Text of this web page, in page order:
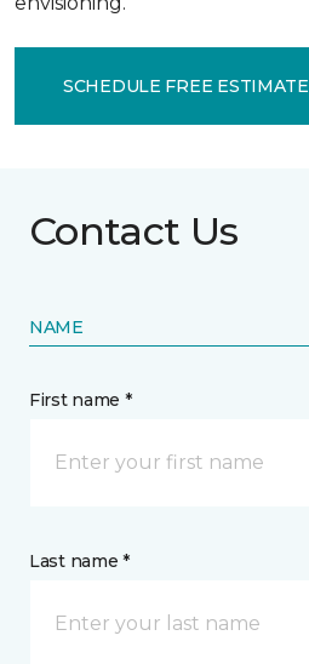
SCHEDULE FREE ESTIMATE
Contact Us
NAME
First name *
Last name *